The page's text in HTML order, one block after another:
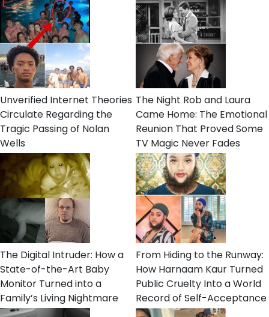
Unverified Internet Theories
Circulate Regarding the
Tragic Passing of Nolan
Wells
The Night Rob and Laura
Came Home: The Emotional
Reunion That Proved Some
TV Magic Never Fades
The Digital Intruder: How a
State-of-the-Art Baby
Monitor Turned into a
Family’s Living Nightmare
From Hiding to the Runway:
How Harnaam Kaur Turned
Public Cruelty Into a World
Record of Self-Acceptance